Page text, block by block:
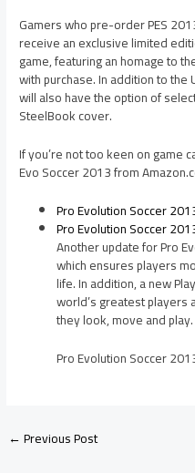
Gamers who pre-order PES
receive an exclusive limited
game, featuring an homage to
with purchase. In addition to the
will also have the option of
SteelBook cover.
If you’re not too keen on game
Evo Soccer 2013 from
Pro Evolution Soccer
Pro Evolution Soccer
Another update for Pro
which ensures players
life. In addition, a new
world’s greatest players
they look, move and play.
Pro Evolution Soccer
←Previous Post